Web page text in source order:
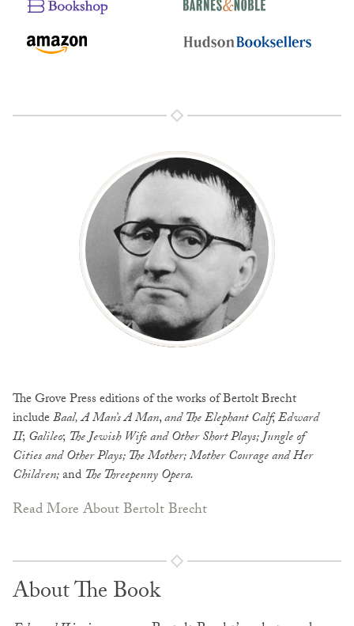
The Grove Press editions of the works of Bertolt Brecht
includeBaal, A Man’s A Man,and The Elephant Calf;Edward
II;Galileo; The Jewish Wife and Other ShortPlays; Jungle of
Cities and Other Plays; The Mother; Mother Courage and Her
Children;and The Threepenny Opera.
Read More About Bertolt Brecht
About The Book